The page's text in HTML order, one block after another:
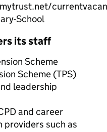
School
its staff
Scheme
Scheme (TPS)
leadership
and career
providers such as